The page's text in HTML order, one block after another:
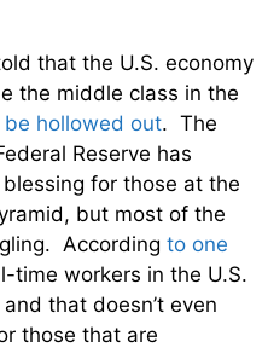
that the U.S. economy
the middle class in the
hollowed out. The
Reserve has
for those at the
but most of the
According to one
time workers in the U.S.
that doesn’t even
those that are